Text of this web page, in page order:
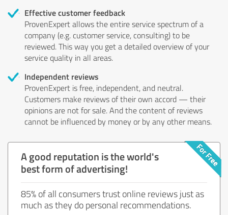
Effective customer feedback
ProvenExpert allows the entire service spectrum of a
company (e.g. customer service, consulting) to be
reviewed. This way you get a detailed overview of your
service quality in all areas.
Independent reviews
ProvenExpert is free, independent, and neutral.
Customers make reviews of their own accord — their
opinions are not for sale. And the content of reviews
cannot be influenced by money or by any other means.
A good reputation is the world's
best form of advertising!
85% of all consumers trust online reviews just as
much as they do personal recommendations.